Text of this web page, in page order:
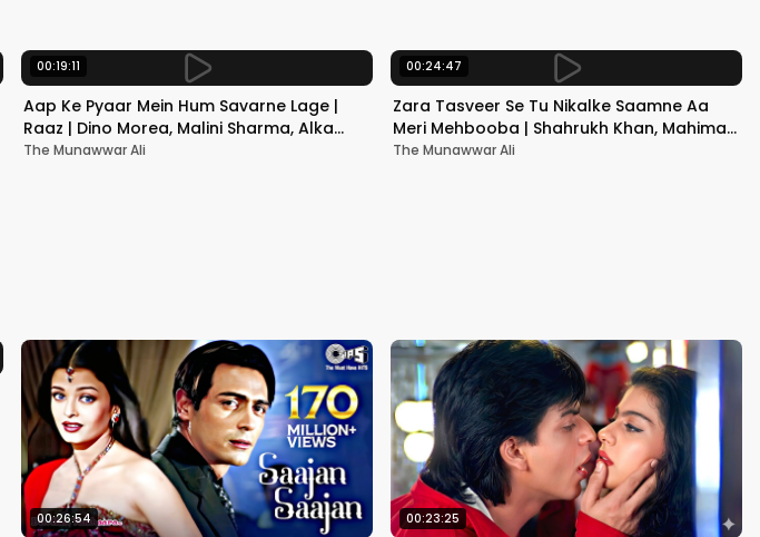
00:19:11
Aap Ke Pyaar Mein Hum Savarne Lage |
Raaz | Dino Morea, Malini Sharma, Alka
Yagnik | Romantic Song
The Munawwar Ali
00:24:47
Zara Tasveer Se Tu Nikalke Saamne Aa
Meri Mehbooba | Shahrukh Khan, Mahima |
Kumar Sanu, Alka Yagnik
The Munawwar Ali
00:26:54 00:23:25